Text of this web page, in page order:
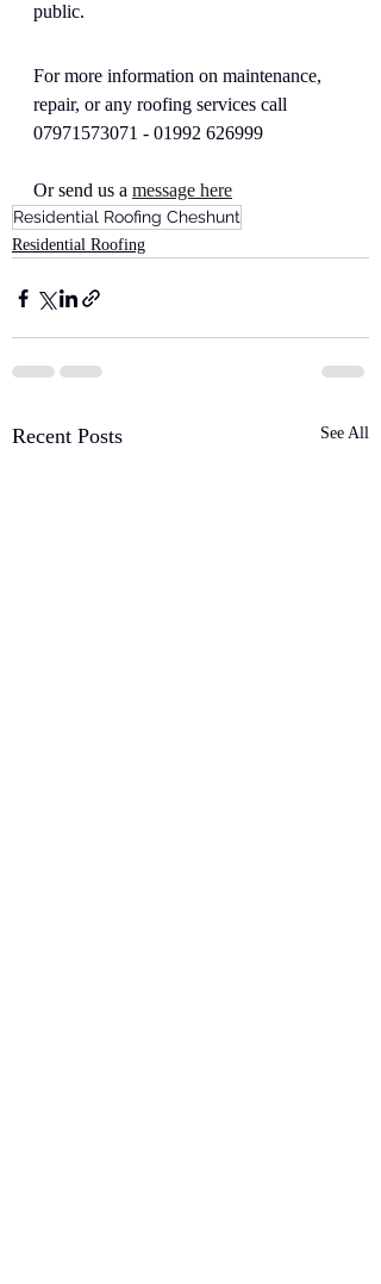
public.
For more information on maintenance,
repair, or any roofing services call
07971573071 - 01992 626999
Or send us a message here
Residential Roofing Cheshunt
Residential Roofing
Recent Posts See All